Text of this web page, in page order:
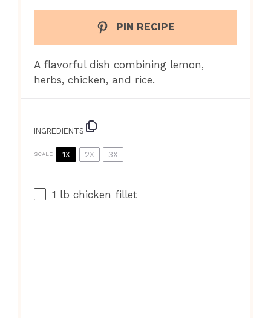
PIN RECIPE
A flavorful dish combining lemon,
herbs, chicken, and rice.
INGREDIENTS
SCALE 1X 2X 3X
1 lb chicken fillet